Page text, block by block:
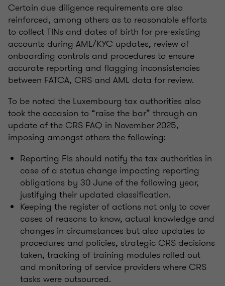
Certain due diligence requirements are also
reinforced, among others as to reasonable efforts
to collect TINs and dates of birth for pre-existing
accounts during AML/KYC updates, review of
onboarding controls and procedures to ensure
accurate reporting and flagging inconsistencies
between FATCA, CRS and AML data for review.
To be noted the Luxembourg tax authorities also
took the occasion to “raise the bar” through an
update of the CRS FAQ in November 2025,
imposing amongst others the following:
Reporting FIs should notify the tax authorities in
case of a status change impacting reporting
obligations by 30 June of the following year,
justifying their updated classification.
Keeping the register of actions not only to cover
cases of reasons to know, actual knowledge and
changes in circumstances but also updates to
procedures and policies, strategic CRS decisions
taken, tracking of training modules rolled out
and monitoring of service providers where CRS
tasks were outsourced.